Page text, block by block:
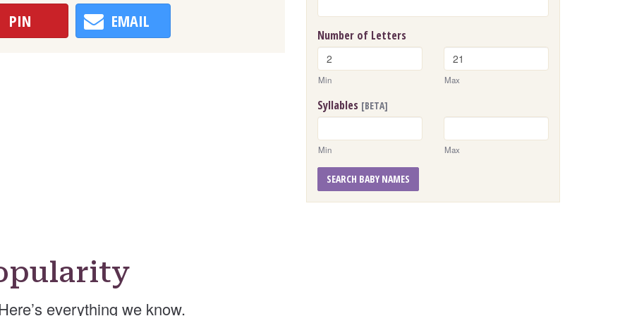
PIN EMAIL
everything we know.
Number of Letters
Min Max
Syllables [BETA]
Min Max
SEARCH BABY NAMES